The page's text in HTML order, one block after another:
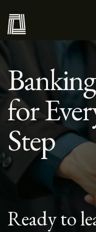
for
Step
Ready to